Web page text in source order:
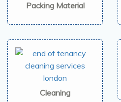
Packing Material
Cleaning